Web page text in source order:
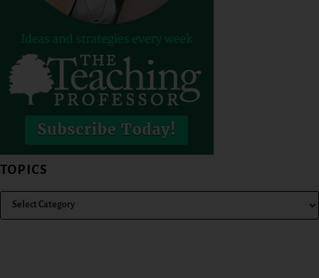
TOPICS